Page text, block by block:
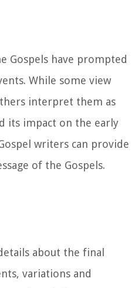
Gospels have prompted
While some view
interpret them as
its impact on the early
writers can provide
of the Gospels.
about the final
variations and